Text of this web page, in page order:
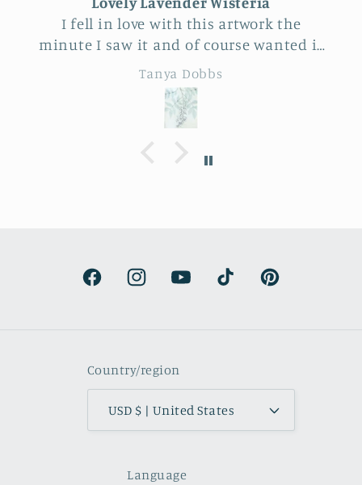
I fell in love with this artwork the
minute I saw it and of course wanted it
for myself. But after thinking it through
I decided to purchase it for a friend
whose birthday is coming up.
Delivery was a bit costly but
understandable and the artwork totally
lived up to my expectations …very
Tanya Dobbs
FacebookInstagramYouTubeTikTok Pinterest
Country/region
USD $ | United States
Language